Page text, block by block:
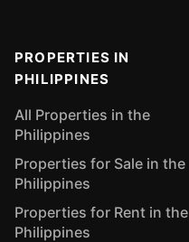
PROPERTIES IN
PHILIPPINES
All Properties in the
Philippines
Properties for Sale in the
Philippines
Properties for Rent in the
Philippines